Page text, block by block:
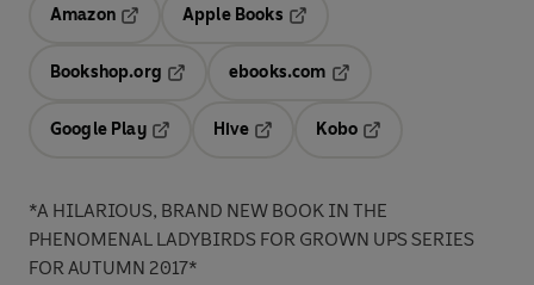
Amazon
Opens in a new tab
Apple Books
Bookshop.org
ebooks.com
Google Play
Hive
Kobo
*A HILARIOUS, BRAND NEW BOOK IN THE
PHENOMENAL LADYBIRDS FOR GROWN UPS SERIES
FOR AUTUMN 2017*